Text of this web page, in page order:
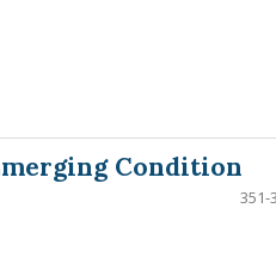
Condition
351-